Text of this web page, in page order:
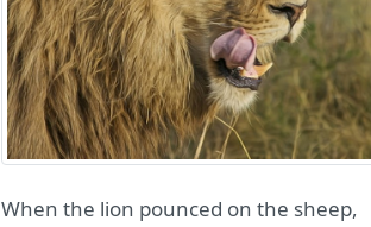
When the lion pounced on the sheep,